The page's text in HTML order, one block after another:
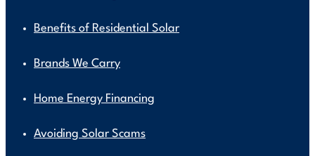
Benefits of Residential Solar
Brands We Carry
Home Energy Financing
Avoiding Solar Scams